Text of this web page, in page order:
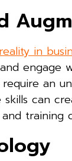
in
engage
an
skills can
training